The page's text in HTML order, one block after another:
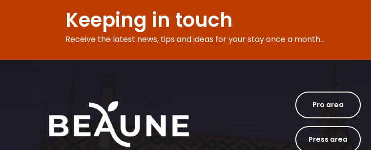
Les Réjouissances au XIXe siècle
Augustodunum 2026 : Le rêve du Roi
Beaune A.O.C. : 5° rendez-vous de Bel-Air
Exposition peinture
Soirée jeux libres - Monsieur Bidule
Keeping in touch
Receive the latest news, tips and ideas for your stay once a month...
Pro area
Press area